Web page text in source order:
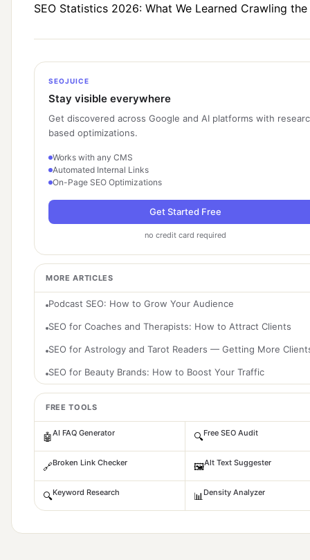
SEO Statistics 2026: What We Learned Crawling the
SEOJUICE
Stay visible everywhere
Get discovered across Google and AI platforms with
based optimizations.
Works with any CMS
Automated Internal Links
On-Page SEO Optimizations
Get Started Free
no credit card required
MORE ARTICLES
Podcast SEO: How to Grow Your Audience
SEO for Coaches and Therapists: How to Attract Clients
SEO for Astrology and Tarot Readers — Getting More
SEO for Beauty Brands: How to Boost Your Traffic
FREE TOOLS
🤖AI FAQ Generator 🔍Free SEO Audit
🔗Broken Link Checker 🖼️Alt Text Suggester
🔍Keyword Research 📊 Density Analyzer